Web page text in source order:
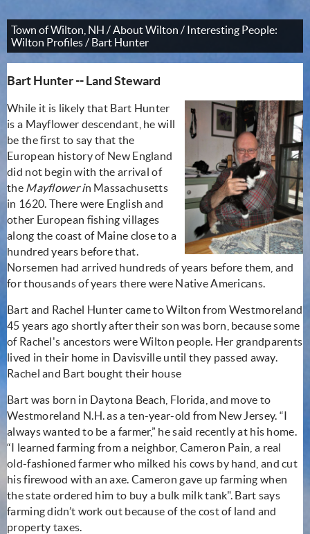
Town of Wilton, NH /About Wilton / Interesting People:
Wilton Profiles/ Bart Hunter
Bart Hunter -- Land Steward
While it is likely that Bart Hunter
is a Mayflower descendant, he will
be the first to say that the
European history of New England
did not begin with the arrival of
the Mayflower in Massachusetts
in 1620. There were English and
other European fishing villages
along the coast of Maine close to a
hundred years before that.
Norsemen had arrived hundreds of years before them, and
for thousands of years there were Native Americans.
Bart and Rachel Hunter came to Wilton from Westmoreland
45 years ago shortly after their son was born, because some
of Rachel's ancestors were Wilton people. Her grandparents
lived in their home in Davisville until they passed away.
Rachel and Bart bought their house
Bart was born in Daytona Beach, Florida, and move to
Westmoreland N.H. as a ten-year-old from New Jersey. “I
always wanted to be a farmer,” he said recently at his home.
“I learned farming from a neighbor, Cameron Pain, a real
old-fashioned farmer who milked his cows by hand, and cut
his firewood with an axe. Cameron gave up farming when
the state ordered him to buy a bulk milk tank". Bart says
farming didn’t work out because of the cost of land and
property taxes.